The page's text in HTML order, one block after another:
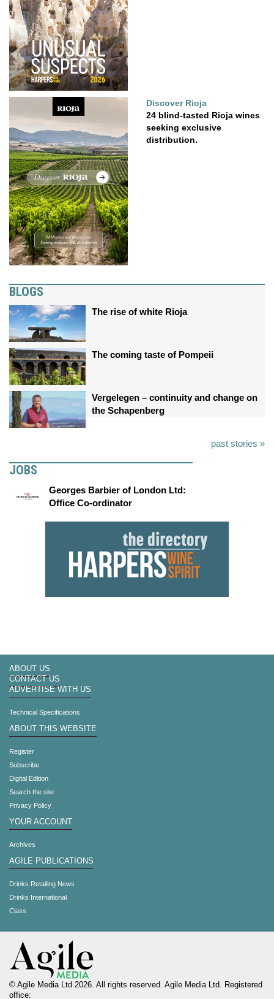
Discover Rioja
24 blind-tasted Rioja wines
seeking exclusive
distribution.
BLOGS
The rise of white Rioja
The coming taste of Pompeii
Vergelegen – continuity and change on
the Schapenberg
past stories »
JOBS
Georges Barbier of London Ltd:
Office Co-ordinator
ABOUT US
CONTACT US
ADVERTISE WITH US
Technical Specifications
ABOUT THIS WEBSITE
Register
Subscribe
Digital Edition
Search the site
Privacy Policy
YOUR ACCOUNT
Archives
AGILE PUBLICATIONS
Drinks Retailing News
Drinks International
Class
© Agile Media Ltd 2026. All rights reserved. Agile Media Ltd. Registered
office: